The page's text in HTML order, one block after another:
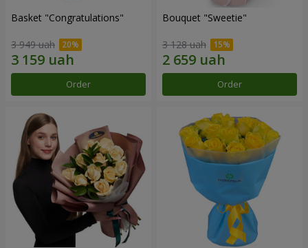
Basket "Congratulations"
3 949 uah
Order
Bouquet "Sweetie"
3 128 uah
Order